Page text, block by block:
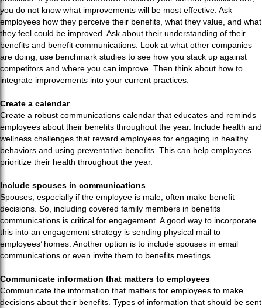
you do not know what improvements will be most effective. Ask
employees how they perceive their benefits, what they value, and what
they feel could be improved. Ask about their understanding of their
benefits and benefit communications. Look at what other companies
are doing; use benchmark studies to see how you stack up against
competitors and where you can improve. Then think about how to
integrate improvements into your current practices.
Create a calendar
Create a robust communications calendar that educates and reminds
employees about their benefits throughout the year. Include health and
wellness challenges that reward employees for engaging in healthy
behaviors and using preventative benefits. This can help employees
prioritize their health throughout the year.
Include spouses in communications
Spouses, especially if the employee is male, often make benefit
decisions. So, including covered family members in benefits
communications is critical for engagement. A good way to incorporate
this into an engagement strategy is sending physical mail to
employees’ homes. Another option is to include spouses in email
communications or even invite them to benefits meetings.
Communicate information that matters to employees
Communicate the information that matters for employees to make
decisions about their benefits. Types of information that should be sent